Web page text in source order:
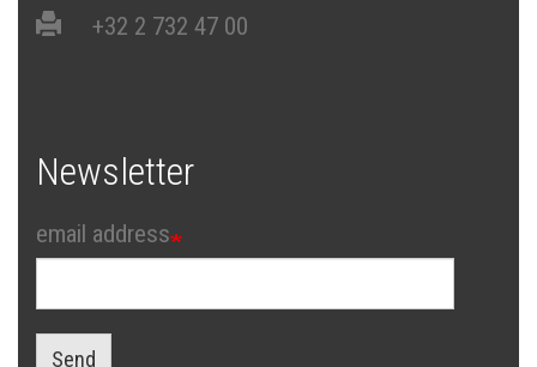
+32 2 732 47 00
Newsletter
email address
Send